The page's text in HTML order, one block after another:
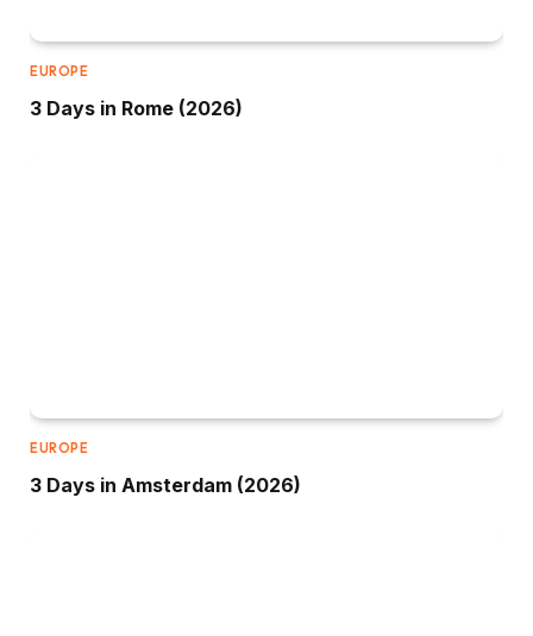
EUROPE
3 Days in Rome (2026)
EUROPE
3 Days in Amsterdam (2026)